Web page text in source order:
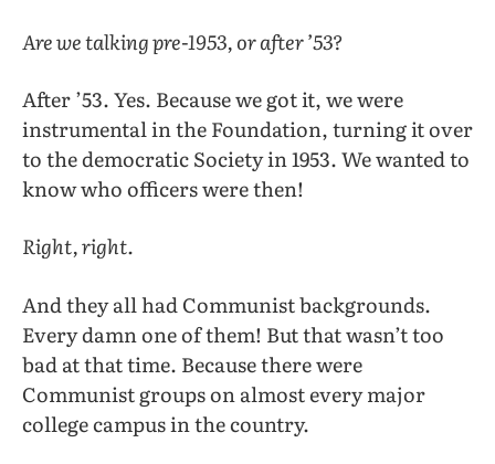
Are we talking pre-1953, or after ’53?
After ’53. Yes. Because we got it, we were
instrumental in the Foundation, turning it over
to the democratic Society in 1953. We wanted to
know who officers were then!
Right, right.
And they all had Communist backgrounds.
Every damn one of them! But that wasn’t too
bad at that time. Because there were
Communist groups on almost every major
college campus in the country.